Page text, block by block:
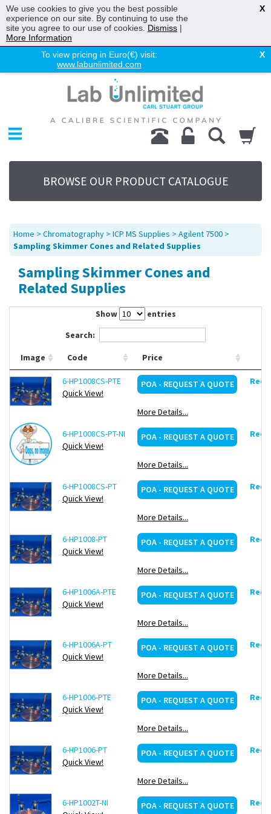
To view pricing in Euro(€) visit:
www.labunlimited.com
X
Chromatography
Environmental
Laboratory
Life Science
UV System
Promotions
Service
About Us
Contact Us
BROWSE OUR PRODUCT CATALOGUE
Home > Chromatography > ICP MS Supplies > Agilent 7500 >
Sampling Skimmer Cones and Related Supplies
Sampling Skimmer Cones and
Related Supplies
Show
entries
Search:
Image Code Price
6-HP1008CS-PTE
Quick View!
POA - REQUEST A QUOTE
More Details...
6-HP1008CS-PT-NI
Quick View!
POA - REQUEST A QUOTE
More Details...
6-HP1008CS-PT
Quick View!
POA - REQUEST A QUOTE
More Details...
6-HP1008-PT
Quick View!
POA - REQUEST A QUOTE
More Details...
6-HP1006A-PTE
Quick View!
POA - REQUEST A QUOTE
More Details...
6-HP1006A-PT
Quick View!
POA - REQUEST A QUOTE
More Details...
6-HP1006-PTE
Quick View!
POA - REQUEST A QUOTE
More Details...
6-HP1006-PT
Quick View!
POA - REQUEST A QUOTE
More Details...
6-HP1002T-NI
POA - REQUEST A QUOTE
We use cookies to give you the best possible
experience on our site. By continuing to use the
site you agree to our use of cookies. Dismiss |
More Information
X